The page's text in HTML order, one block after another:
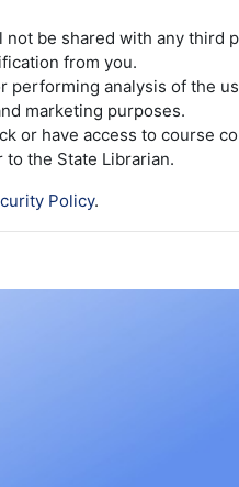
be shared with any third
from you.
performing analysis of the
marketing purposes.
or have access to course
the State Librarian.
Policy.